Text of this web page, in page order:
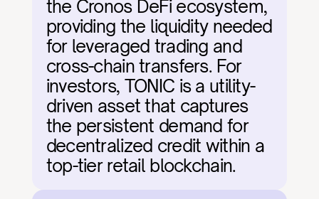
the Cronos DeFi ecosystem,
providing the liquidity needed
for leveraged trading and
cross-chain transfers. For
investors, TONIC is a utility-
driven asset that captures
the persistent demand for
decentralized credit within a
top-tier retail blockchain.